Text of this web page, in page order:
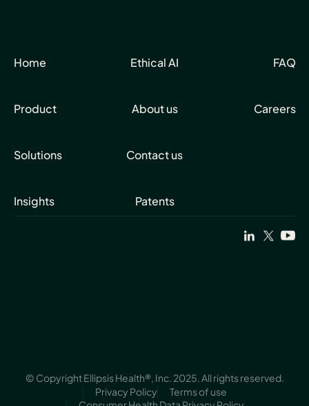
Home
Product
Solutions
Insights
Ethical AI
About us
Contact us
Patents
FAQ
Careers
© Copyright Ellipsis Health®, Inc. 2025. All rights reserved.
Privacy Policy
Terms of use